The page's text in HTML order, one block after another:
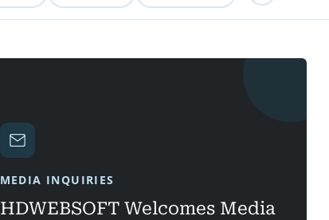
MEDIA INQUIRIES
HDWEBSOFT Welcomes Media